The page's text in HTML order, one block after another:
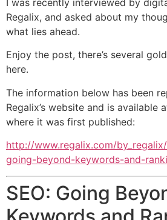
I was recently interviewed by
Regalix, and asked about my
what lies ahead.
Enjoy the post, there’s several
here.
The information below has been
Regalix’s website and is available
where it was first published:
http://www.regalix.com/
going-beyond-keywords-and-
SEO: Going